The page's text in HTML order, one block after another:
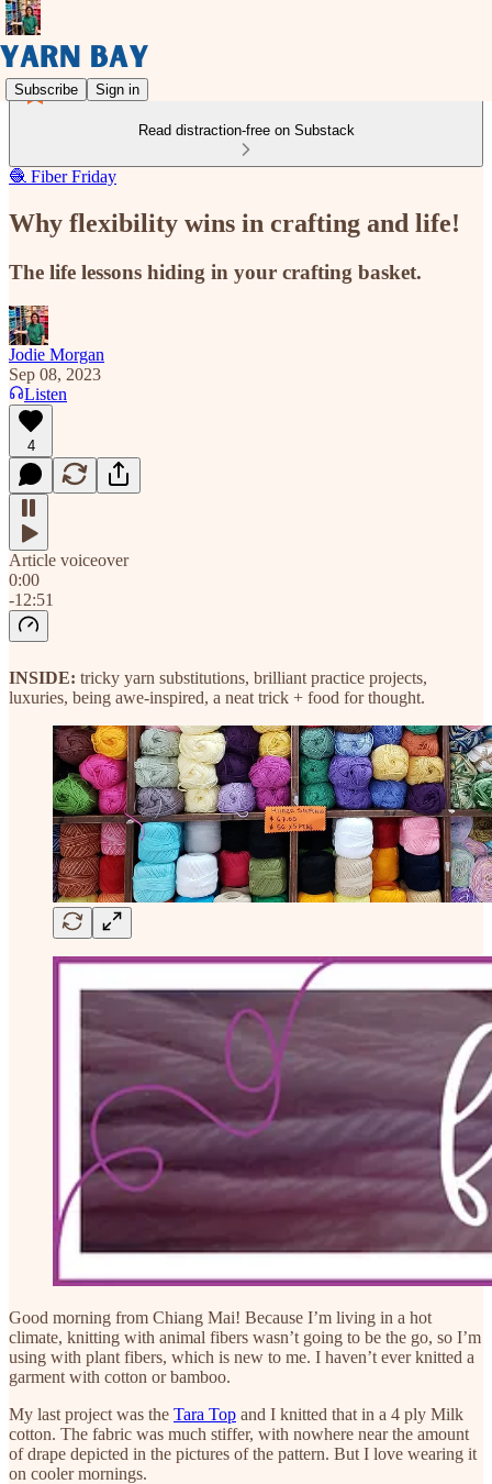
Subscribe Sign in
Read distraction-free on Substack
🧶 Fiber Friday
Why flexibility wins in crafting and life!
The life lessons hiding in your crafting basket.
Jodie Morgan
Sep 08, 2023
Listen
4
Article voiceover
0:00
-12:51
INSIDE: tricky yarn substitutions, brilliant practice projects,
luxuries, being awe-inspired, a neat trick + food for thought.
Good morning from Chiang Mai! Because I’m living in a hot
climate, knitting with animal fibers wasn’t going to be the go, so I’m
using with plant fibers, which is new to me. I haven’t ever knitted a
garment with cotton or bamboo.
My last project was the Tara Top and I knitted that in a 4 ply Milk
cotton. The fabric was much stiffer, with nowhere near the amount
of drape depicted in the pictures of the pattern. But I love wearing it
on cooler mornings.